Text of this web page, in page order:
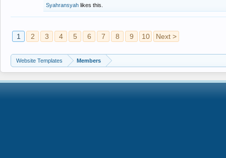
Syahransyah likes this.
1 2 3 4 5 6 7 8 9 10 Next >
Website Templates Members